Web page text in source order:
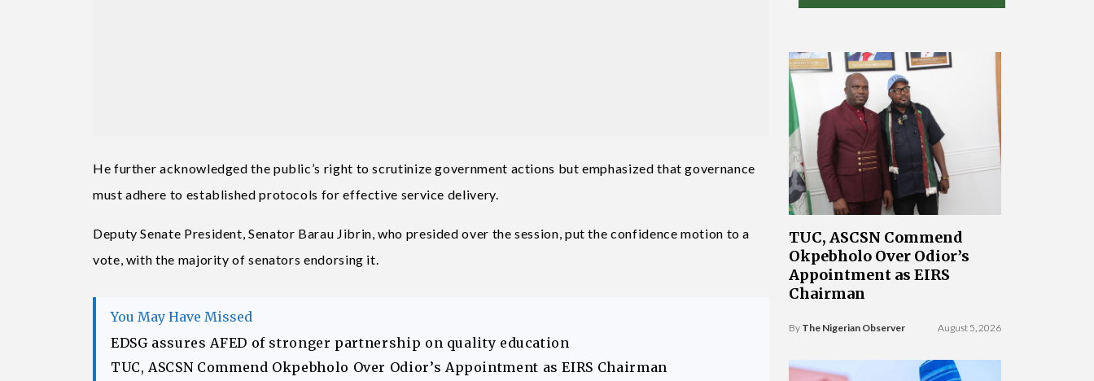
He further acknowledged the public’s right to scrutinize government actions but emphasized that governance
must adhere to established protocols for effective service delivery.
Deputy Senate President, Senator Barau Jibrin, who presided over the session, put the confidence motion to a
vote, with the majority of senators endorsing it.
You May Have Missed
EDSG assures AFED of stronger partnership on quality education
TUC, ASCSN Commend Okpebholo Over Odior’s Appointment as EIRS Chairman
TUC, ASCSN Commend
Okpebholo Over Odior’s
Appointment as EIRS
Chairman
By The Nigerian Observer August 5, 2026